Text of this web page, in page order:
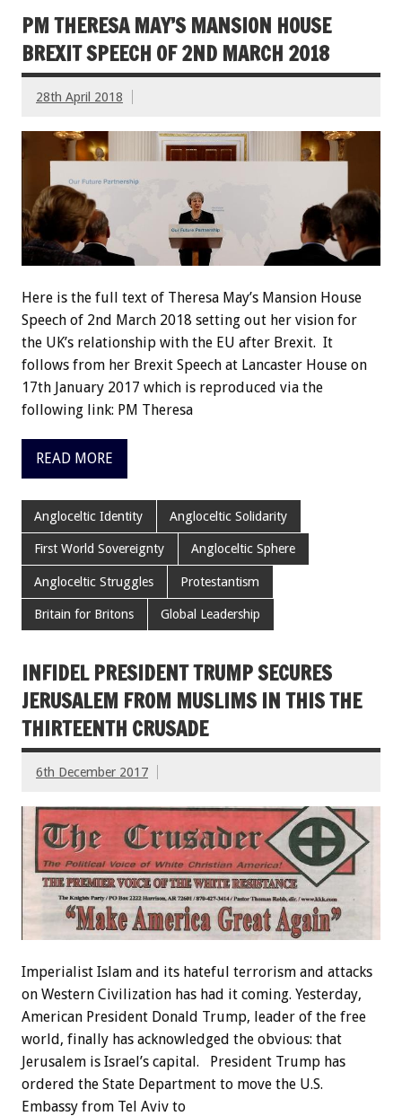
PM THERESA MAY’S MANSION HOUSE
BREXIT SPEECH OF 2ND MARCH 2018
28th April 2018
Here is the full text of Theresa May’s Mansion House
Speech of 2nd March 2018 setting out her vision for
the UK’s relationship with the EU after Brexit. It
follows from her Brexit Speech at Lancaster House on
17th January 2017 which is reproduced via the
following link: PM Theresa
READ MORE
Angloceltic Identity Angloceltic Solidarity
First World Sovereignty Angloceltic Sphere
Angloceltic Struggles Protestantism
Britain for Britons Global Leadership
INFIDEL PRESIDENT TRUMP SECURES
JERUSALEM FROM MUSLIMS IN THIS THE
THIRTEENTH CRUSADE
6th December 2017
Imperialist Islam and its hateful terrorism and attacks
on Western Civilization has had it coming. Yesterday,
American President Donald Trump, leader of the free
world, finally has acknowledged the obvious: that
Jerusalem is Israel’s capital. President Trump has
ordered the State Department to move the U.S.
Embassy from Tel Aviv to